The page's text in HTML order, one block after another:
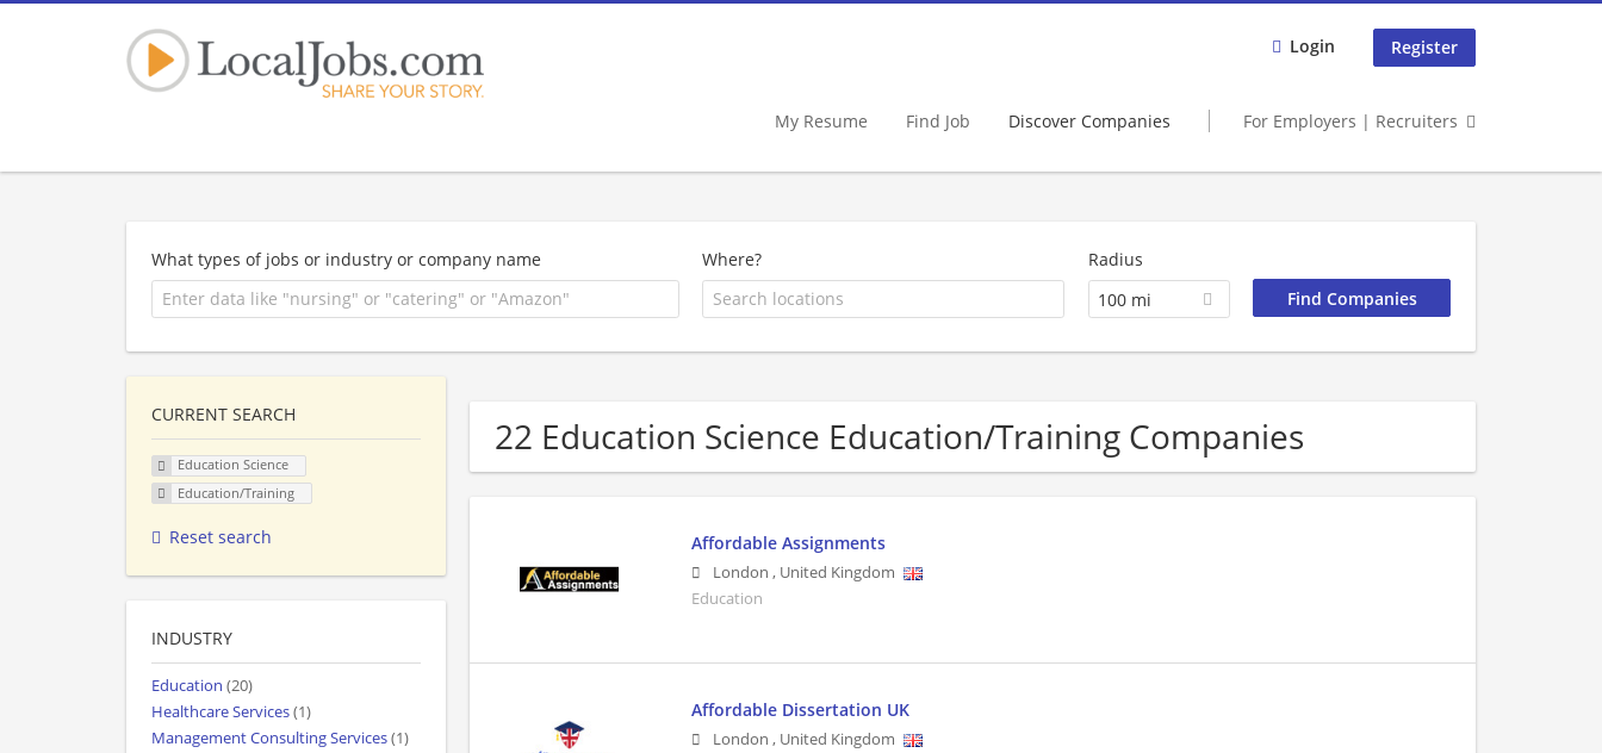
Login Register
My Resume Find Job Discover Companies For Employers | Recruiters
What types of jobs or industry or company name Where?
Radius
100 mi
22 Education Science Education/Training Companies
Affordable Assignments
London , United Kingdom
Education
Affordable Dissertation UK
London , United Kingdom
CURRENT SEARCH
Education Science
Education/Training
Reset search
INDUSTRY
Education (20)
Healthcare Services(1)
Management Consulting Services(1)